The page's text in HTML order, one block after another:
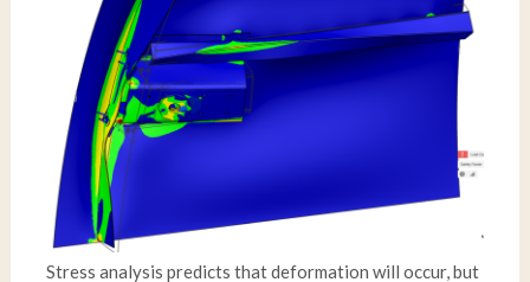
Stress analysis predicts that deformation will occur, but